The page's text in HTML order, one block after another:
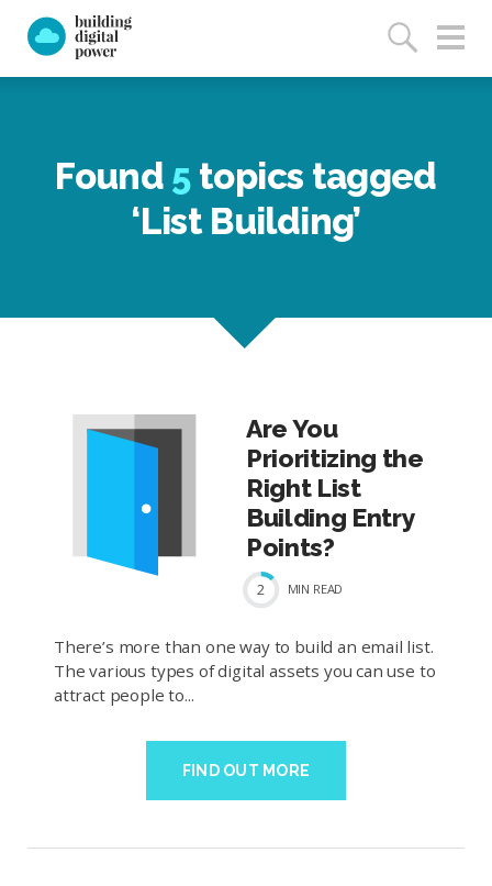
Found 5topics tagged
‘List Building’
Are You
Prioritizing the
Right List
Building Entry
Points?
2 MIN READ
There’s more than one way to build an email list.
The various types of digital assets you can use to
attract people to...
FIND OUT MORE